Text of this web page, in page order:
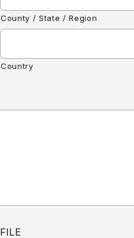
County / State / Region
Country
FILE